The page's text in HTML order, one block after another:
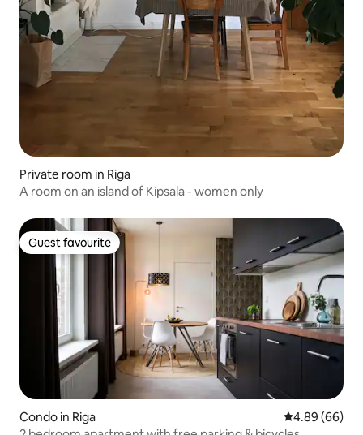
Private room in Riga
A room on an island of Kipsala - women only
Guest favourite
Guest favourite
Condo in Riga 4.89 out of 5
4.89 (66)